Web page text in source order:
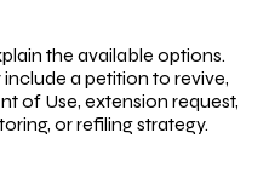
the available options.
a petition to revive,
of Use, extension request,
or refiling strategy.